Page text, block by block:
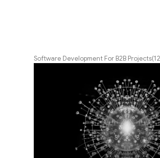
Software Development For B2B Projects